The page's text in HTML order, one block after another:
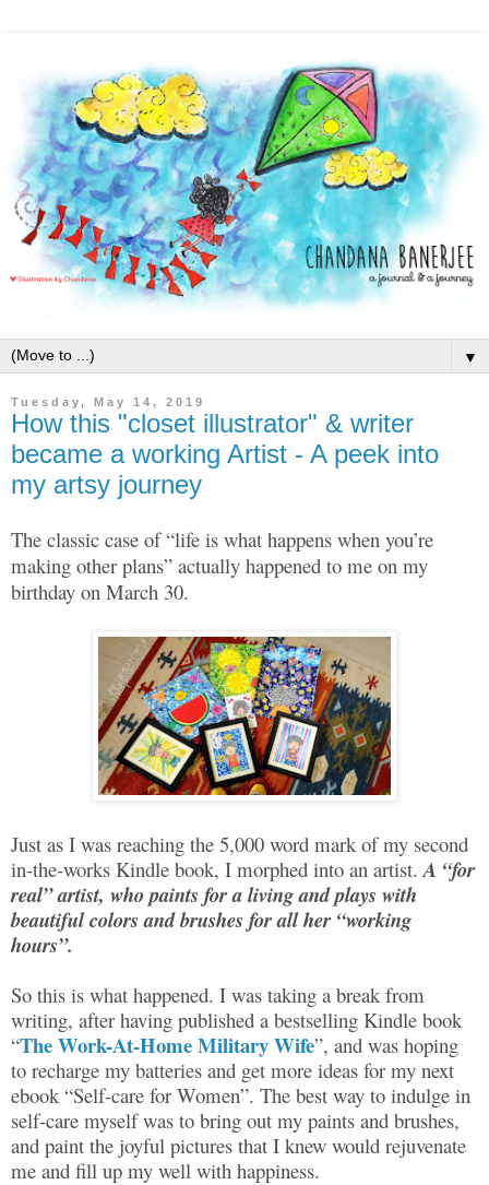
▼
Tuesday, May 14, 2019
How this "closet illustrator" & writer
became a working Artist - A peek into
my artsy journey
The classic case of “life is what happens when you’re
making other plans” actually happened to me on my
birthday on March 30.
Just as I was reaching the 5,000 word mark of my second
in-the-works Kindle book, I morphed into an artist. A “for
real” artist, who paints for a living and plays with
beautiful colors and brushes for all her “working
hours”.
So this is what happened. I was taking a break from
writing, after having published a bestselling Kindle book
“The Work-At-Home Military Wife”, and was hoping
to recharge my batteries and get more ideas for my next
ebook “Self-care for Women”. The best way to indulge in
self-care myself was to bring out my paints and brushes,
and paint the joyful pictures that I knew would rejuvenate
me and fill up my well with happiness.